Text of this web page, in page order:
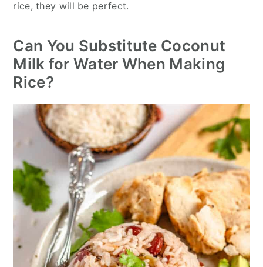
rice, they will be perfect.
Can You Substitute Coconut
Milk for Water When Making
Rice?